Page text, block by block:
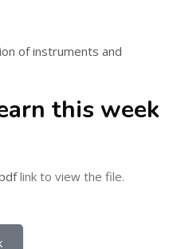
of instruments and
this week
link to view the file.